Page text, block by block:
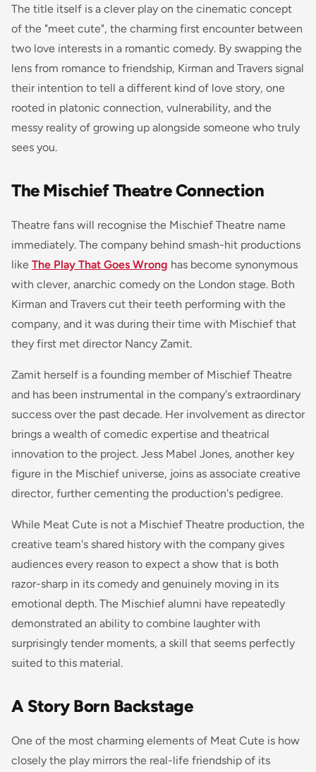
The title itself is a clever play on the cinematic concept
of the "meet cute", the charming first encounter between
two love interests in a romantic comedy. By swapping the
lens from romance to friendship, Kirman and Travers signal
their intention to tell a different kind of love story, one
rooted in platonic connection, vulnerability, and the
messy reality of growing up alongside someone who truly
sees you.
The Mischief Theatre Connection
Theatre fans will recognise the Mischief Theatre name
immediately. The company behind smash-hit productions
like The Play That Goes Wrong has become synonymous
with clever, anarchic comedy on the London stage. Both
Kirman and Travers cut their teeth performing with the
company, and it was during their time with Mischief that
they first met director Nancy Zamit.
Zamit herself is a founding member of Mischief Theatre
and has been instrumental in the company's extraordinary
success over the past decade. Her involvement as director
brings a wealth of comedic expertise and theatrical
innovation to the project. Jess Mabel Jones, another key
figure in the Mischief universe, joins as associate creative
director, further cementing the production's pedigree.
While Meat Cute is not a Mischief Theatre production, the
creative team's shared history with the company gives
audiences every reason to expect a show that is both
razor-sharp in its comedy and genuinely moving in its
emotional depth. The Mischief alumni have repeatedly
demonstrated an ability to combine laughter with
surprisingly tender moments, a skill that seems perfectly
suited to this material.
A Story Born Backstage
One of the most charming elements of Meat Cute is how
closely the play mirrors the real-life friendship of its